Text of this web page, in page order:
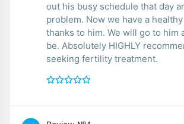
out his busy schedule that day
problem. Now we have a
thanks to him. We will go to him
be. Absolutely HIGHLY
seeking fertility treatment.